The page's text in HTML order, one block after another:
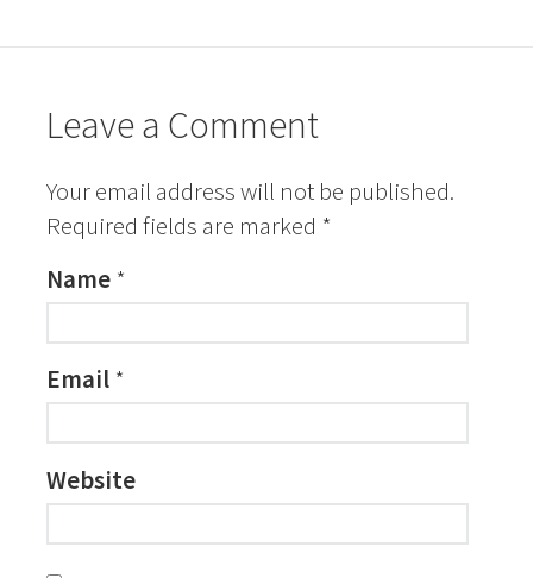
Leave a Comment
Your email address will not be published.
Required fields are marked *
Name *
Email *
Website